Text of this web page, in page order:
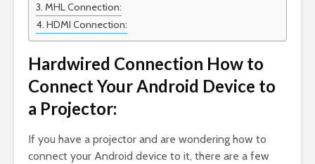
MHL Connection:
HDMI Connection:
Hardwired Connection How to
Connect Your Android Device to
a Projector:
If you have a projector and are wondering how to
connect your Android device to it, there are a few